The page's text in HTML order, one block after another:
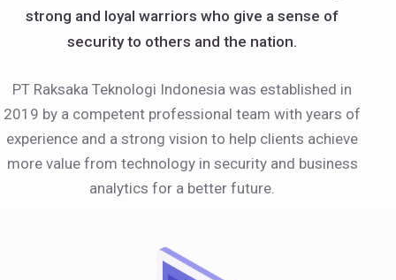
strong and loyal warriors who give a sense of
security to others and the nation.
PT Raksaka Teknologi Indonesia was established in
2019 by a competent professional team with years of
experience and a strong vision to help clients achieve
more value from technology in security and business
analytics for a better future.